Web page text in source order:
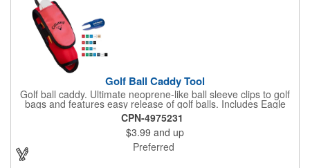
Golf Ball Caddy Tool
Golf ball caddy. Ultimate neoprene-like ball sleeve clips to golf
bags and features easy release of golf balls. Includes Eagle
Divot Repair with ball marker and four 2 1/8" tees. Holds up to 3
golf balls (not included). Dimensions: 7 1/4" H x 2 3/8" W x 2" D.
Up to 4 assorted colors available at no additional charge.
CPN-4975231
$3.99 and up
Preferred